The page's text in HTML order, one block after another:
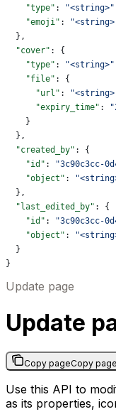
    "type"
: "<string>"
    "emoji"
:
  },
  "cover"
: {
    "type"
: "<string>"
    "file"
: {
      "url"
:
      "expiry_time"
:
    }
  },
  "created_by"
: {
    "id"
: "3c90c3cc-
    "object"
:
  },
  "last_edited_by"
: {
    "id"
: "3c90c3cc-
    "object"
:
  }
}
Update page
Update
Copy pageCopy page
Use this API to
as its properties,